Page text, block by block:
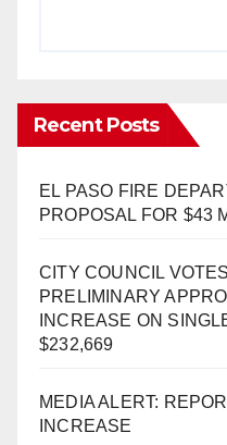
Recent Posts
EL PASO FIRE
PROPOSAL FOR $43
CITY COUNCIL
PRELIMINARY
INCREASE ON
$232,669
MEDIA ALERT:
INCREASE